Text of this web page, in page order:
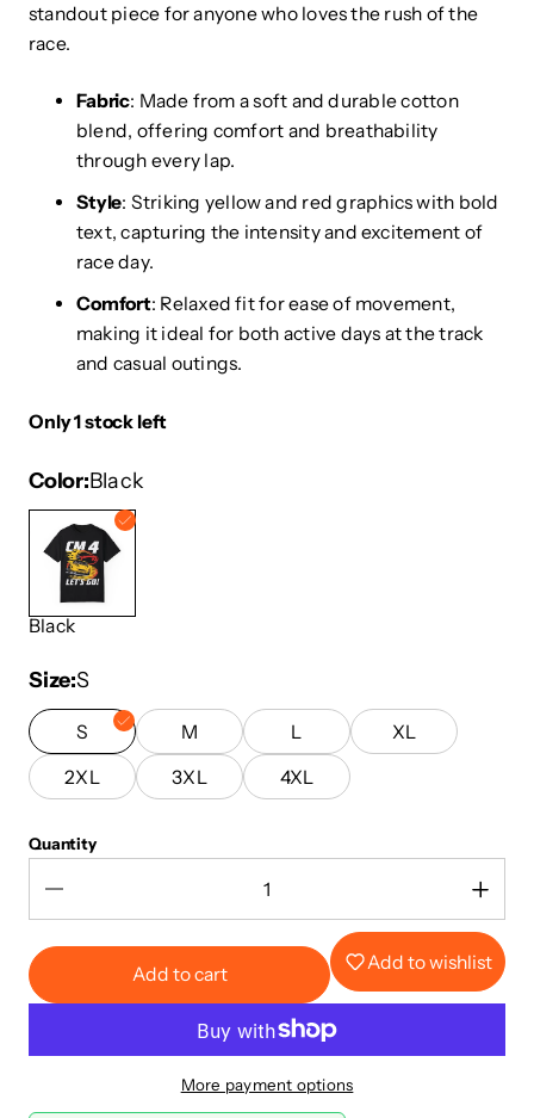
standout piece for anyone who loves the rush of the
race.
Fabric: Made from a soft and durable cotton
blend, offering comfort and breathability
through every lap.
Style: Striking yellow and red graphics with bold
text, capturing the intensity and excitement of
race day.
Comfort: Relaxed fit for ease of movement,
making it ideal for both active days at the track
and casual outings.
Only 1 stock left
Color Black
Black
Size S
S M L
XL
2XL
3XL 4XL
Quantity
Add to cart
Add to wishlist
More payment options